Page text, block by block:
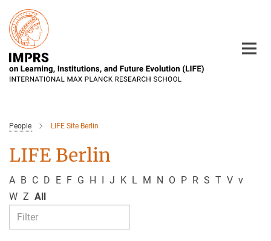
Main-
Content
People LIFE Site Berlin
LIFE Berlin
A B C D E F G H I J K L M N O P R S T V v
W Z All